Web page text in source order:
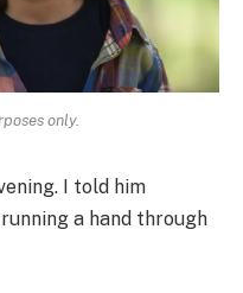
only.
I told him
a hand through